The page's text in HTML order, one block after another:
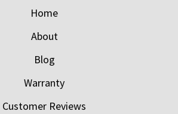
Home
About
Blog
Warranty
Customer Reviews